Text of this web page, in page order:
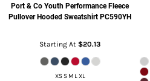
Port & Co Youth Performance Fleece
Pullover Hooded Sweatshirt PC590YH
Starting At $20.13
XS S M L XL